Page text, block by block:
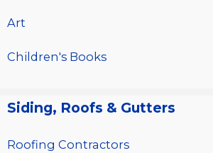
Art
Children's Books
Siding, Roofs & Gutters
Roofing Contractors